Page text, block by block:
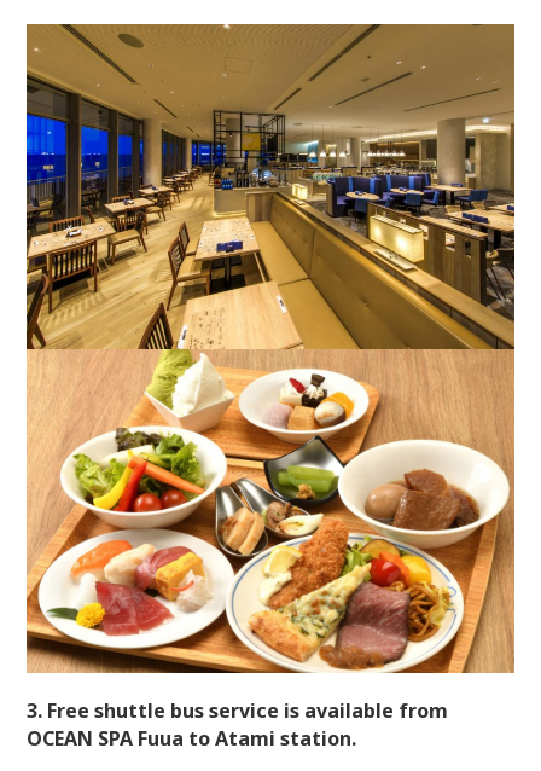
3. Free shuttle bus service is available from
OCEAN SPA Fuua to Atami station.